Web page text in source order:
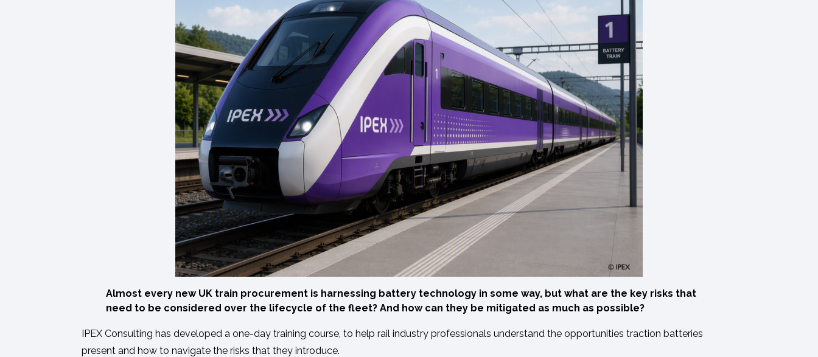
Almost every new UK train procurement is harnessing battery technology in some way, but what are the key risks that
need to be considered over the lifecycle of the fleet? And how can they be mitigated as much as possible?
IPEX Consulting has developed a one-day training course, to help rail industry professionals understand the opportunities traction batteries
present and how to navigate the risks that they introduce.